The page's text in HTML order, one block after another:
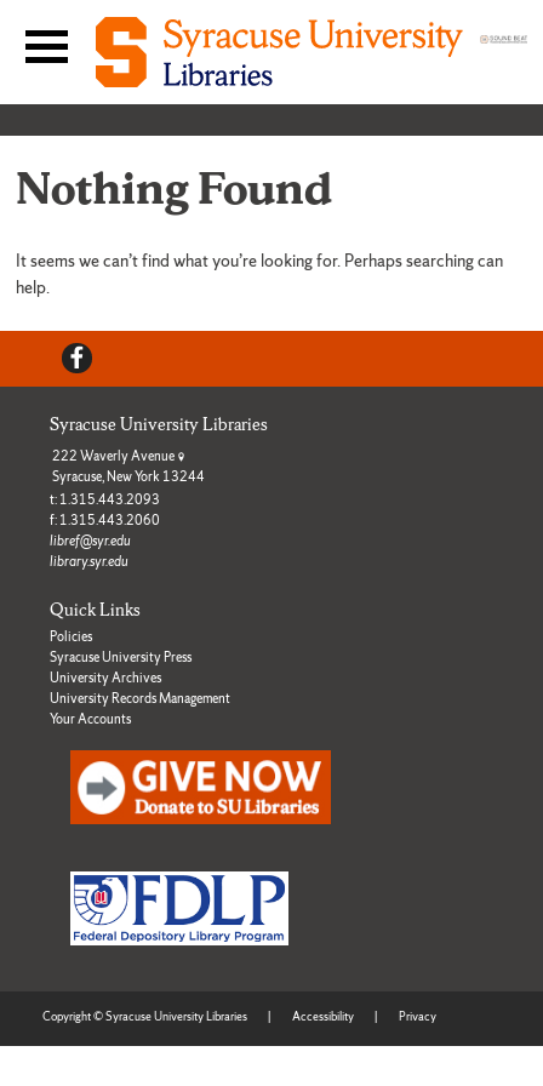
Skip to content
Main navigation menu
Nothing Found
It seems we can’t find what you’re looking for. Perhaps searching can
help.
Facebook
Syracuse University Libraries
222 Waverly Avenue
Syracuse, New York 13244
t: 1.315.443.2093
f: 1.315.443.2060
libref@syr.edu
library.syr.edu
Quick Links
Policies
Syracuse University Press
University Archives
University Records Management
Your Accounts
Copyright © Syracuse University Libraries | Accessibility | Privacy